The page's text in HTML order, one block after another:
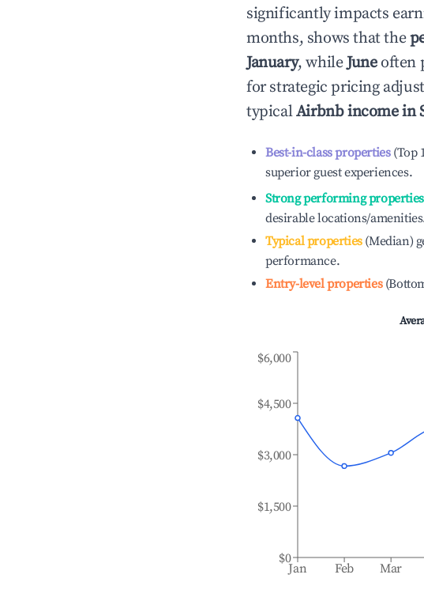
significantly impacts
months, shows that the
January, whileJuneoften
for strategic pricing
typicalAirbnb income in
Best-in-class properties(Top
superior guest experiences.
Strong performing properties
desirable locations/
Typical properties(Median)
performance.
Entry-level properties
Jan Feb Mar
$0
$1,500
$3,000
$4,500
$6,000